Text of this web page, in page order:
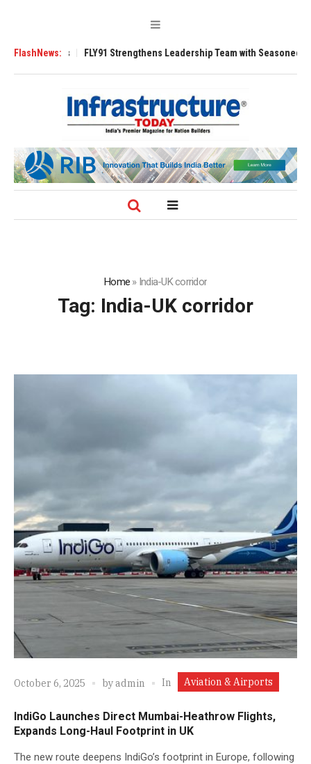
FlashNews:
Tugs FLY91 Strengthens Leadership Team with Seasoned Aviation
Home » India-UK corridor
Tag: India-UK corridor
October 6, 2025 byadmin In Aviation & Airports
IndiGo Launches Direct Mumbai-Heathrow Flights,
Expands Long-Haul Footprint in UK
The new route deepens IndiGo’s footprint in Europe, following